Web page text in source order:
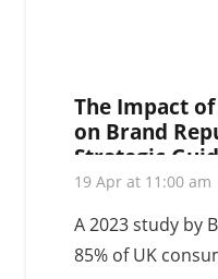
The Impact
on Brand
Strategic
19 Apr at 11:00 am
A 2023 study by
85% of UK